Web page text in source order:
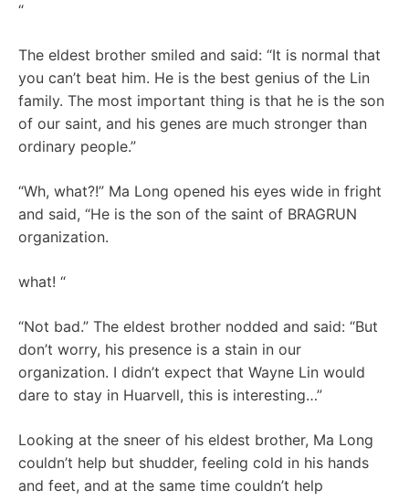
“
The eldest brother smiled and said: “It is normal that
you can’t beat him. He is the best genius of the Lin
family. The most important thing is that he is the son
of our saint, and his genes are much stronger than
ordinary people.”
“Wh, what?!” Ma Long opened his eyes wide in fright
and said, “He is the son of the saint of BRAGRUN
organization.
what! “
“Not bad.” The eldest brother nodded and said: “But
don’t worry, his presence is a stain in our
organization. I didn’t expect that Wayne Lin would
dare to stay in Huarvell, this is interesting…”
Looking at the sneer of his eldest brother, Ma Long
couldn’t help but shudder, feeling cold in his hands
and feet, and at the same time couldn’t help